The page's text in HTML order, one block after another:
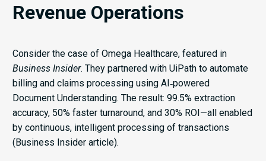
Revenue Operations
Consider the case of Omega Healthcare, featured in
Business Insider. They partnered with UiPath to automate
billing and claims processing using AI‑powered
Document Understanding. The result: 99.5% extraction
accuracy, 50% faster turnaround, and 30% ROI—all enabled
by continuous, intelligent processing of transactions
(Business Insider article).